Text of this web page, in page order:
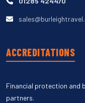
ACCREDITATIONS
Financial protection and
partners.